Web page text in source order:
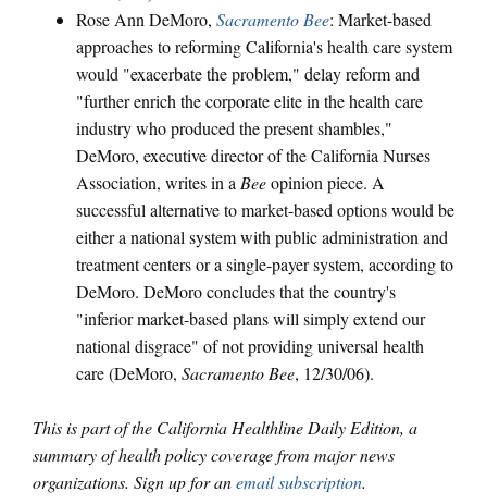
Rose Ann DeMoro, Sacramento Bee: Market-based
approaches to reforming California's health care system
would "exacerbate the problem," delay reform and
"further enrich the corporate elite in the health care
industry who produced the present shambles,"
DeMoro, executive director of the California Nurses
Association, writes in a Beeopinion piece. A
successful alternative to market-based options would be
either a national system with public administration and
treatment centers or a single-payer system, according to
DeMoro. DeMoro concludes that the country's
"inferior market-based plans will simply extend our
national disgrace" of not providing universal health
care (DeMoro, Sacramento Bee, 12/30/06).
This is part of the California Healthline Daily Edition, a
summary of health policy coverage from major news
organizations. Sign up for anemail subscription.